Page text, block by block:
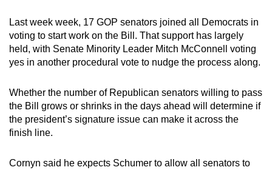
Last week week, 17 GOP senators joined all Democrats in
voting to start work on the Bill. That support has largely
held, with Senate Minority Leader Mitch McConnell voting
yes in another procedural vote to nudge the process along.
Whether the number of Republican senators willing to pass
the Bill grows or shrinks in the days ahead will determine if
the president’s signature issue can make it across the
finish line.
Cornyn said he expects Schumer to allow all senators to